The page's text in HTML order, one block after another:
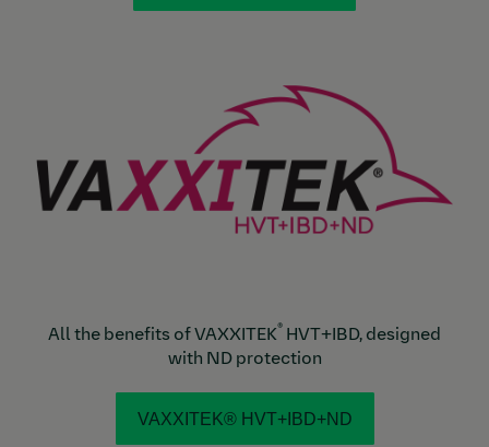
All the benefits of VAXXITEK® HVT+IBD, designed
with ND protection
VAXXITEK® HVT+IBD+ND